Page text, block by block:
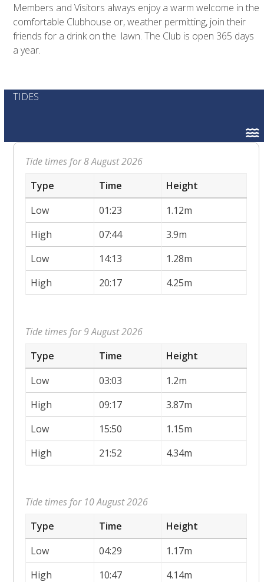
Members and Visitors always enjoy a warm welcome in the
comfortable Clubhouse or, weather permitting, join their
friends for a drink on the lawn. The Club is open 365 days
a year.
TIDES
Tide times for 8 August 2026
Type
Time
Height
Low
01:23
1.12m
High
07:44
3.9m
Low
14:13
1.28m
High
20:17 4.25m
Tide times for 9 August 2026
Type
Time
Height
Low
03:03
1.2m
High
09:17
3.87m
Low
15:50
1.15m
High
21:52 4.34m
Tide times for 10 August 2026
Type
Time
Height
Low
04:29
1.17m
High
10:47
4.14m